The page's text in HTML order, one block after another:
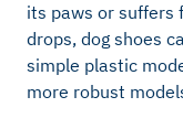
its paws or suffers
drops, dog shoes
simple plastic
more robust